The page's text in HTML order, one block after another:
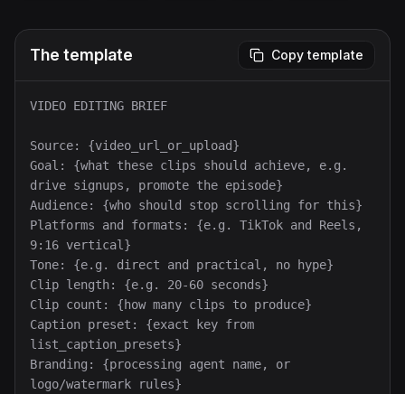
The template Copy template
VIDEO EDITING BRIEF
Source: {video_url_or_upload}
Goal: {what these clips should achieve, e.g.
drive signups, promote the episode}
Audience: {who should stop scrolling for this}
Platforms and formats: {e.g. TikTok and Reels,
9:16 vertical}
Tone: {e.g. direct and practical, no hype}
Clip length: {e.g. 20-60 seconds}
Clip count: {how many clips to produce}
Caption preset: {exact key from
list_caption_presets}
Branding: {processing agent name, or
logo/watermark rules}